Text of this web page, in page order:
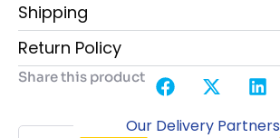
Shipping
Return Policy
Share this product
Our Delivery Partners